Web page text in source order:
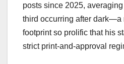
posts since 2025,
third occurring after dark—a
footprint so prolific that his
strict print-and-approval